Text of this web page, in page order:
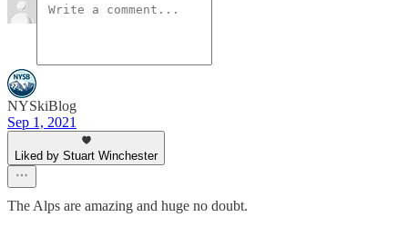
NYSkiBlog
Sep 1, 2021
Liked by Stuart Winchester
The Alps are amazing and huge no doubt.